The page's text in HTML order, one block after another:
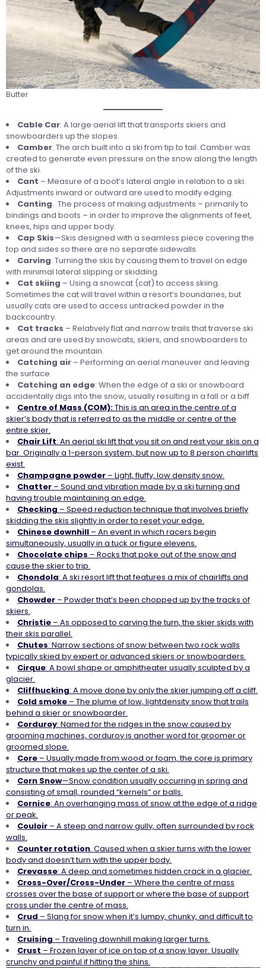
Butter
Cable Car: A large aerial lift that transports skiers and
snowboarders up the slopes.
Camber. The arch built into a ski from tip to tail. Camber was
created to generate even pressure on the snow along the length
of the ski.
Cant – Measure of a boot’s lateral angle in relation to a ski.
Adjustments inward or outward are used to modify edging.
Canting. The process of making adjustments – primarily to
bindings and boots – in order to improve the alignments of feet,
knees, hips and upper body.
Cap Skis—Skis designed with a seamless piece covering the
top and sides so there are no separate sidewalls.
Carving. Turning the skis by causing them to travel on edge
with minimal lateral slipping or skidding.
Cat skiing – Using a snowcat (cat) to access skiing.
Sometimes the cat will travel within a resort’s boundaries, but
usually cats are used to access untracked powder in the
backcountry.
Cat tracks – Relatively flat and narrow trails that traverse ski
areas and are used by snowcats, skiers, and snowboarders to
get around the mountain.
Catching air – Performing an aerial maneuver and leaving
the surface.
Catching an edge: When the edge of a ski or snowboard
accidentally digs into the snow, usually resulting in a fall or a biff.
Centre of Mass (COM):This is an area in the centre of a
skier’s body that is referred to as the middle or centre of the
entire skier.
Chair Lift: An aerial ski lift that you sit on and rest your skis on a
bar. Originally a 1-person system, but now up to 8 person chairlifts
exist.
Champagne powder – Light, fluffy, low density snow.
Chatter – Sound and vibration made by a ski turning and
having trouble maintaining an edge.
Checking – Speed reduction technique that involves briefly
skidding the skis slightly in order to reset your edge.
Chinese downhill – An event in which racers begin
simultaneously, usually in a tuck or figure elevens.
Chocolate chips – Rocks that poke out of the snow and
cause the skier to trip.
Chondola: A ski resort lift that features a mix of chairlifts and
gondolas.
Chowder – Powder that’s been chopped up by the tracks of
skiers.
Christie – As opposed to carving the turn, the skier skids with
their skis parallel.
Chutes: Narrow sections of snow between two rock walls
typically skied by expert or advanced skiers or snowboarders.
Cirque: A bowl shape or amphitheater usually sculpted by a
glacier.
Cliffhucking: A move done by only the skier jumping off a cliff.
Cold smoke – The plume of low, lightdensity snow that trails
behind a skier or snowboarder.
Corduroy: Named for the ridges in the snow caused by
grooming machines, corduroy is another word for groomer or
groomed slope.
Core – Usually made from wood or foam, the core is primary
structure that makes up the center of a ski.
Corn Snow—Snow condition usually occurring in spring and
consisting of small, rounded “kernels” or balls.
Cornice: An overhanging mass of snow at the edge of a ridge
or peak.
Couloir – A steep and narrow gully, often surrounded by rock
walls.
Counter rotation. Caused when a skier turns with the lower
body and doesn’t turn with the upper body.
Crevasse: A deep and sometimes hidden crack in a glacier.
Cross-Over/Cross-Under – Where the centre of mass
crosses over the base of support or where the base of support
cross under the centre of mass.
Crud – Slang for snow when it’s lumpy, chunky, and difficult to
turn in.
Cruising – Traveling downhill making larger turns.
Crust – Frozen layer of ice on top of a snow layer. Usually
crunchy and painful if hitting the shins.